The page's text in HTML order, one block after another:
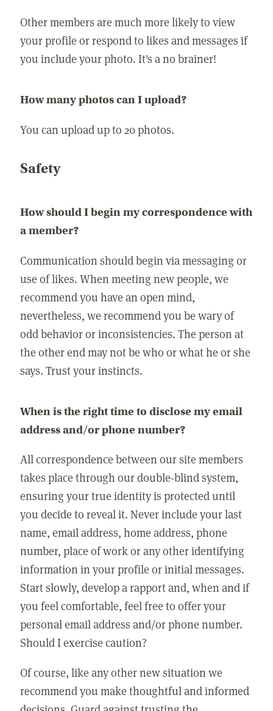
Other members are much more likely to view
your profile or respond to likes and messages if
you include your photo. It's a no brainer!
How many photos can I upload?
You can upload up to 20 photos.
Safety
How should I begin my correspondence with
a member?
Communication should begin via messaging or
use of likes. When meeting new people, we
recommend you have an open mind,
nevertheless, we recommend you be wary of
odd behavior or inconsistencies. The person at
the other end may not be who or what he or she
says. Trust your instincts.
When is the right time to disclose my email
address and/or phone number?
All correspondence between our site members
takes place through our double-blind system,
ensuring your true identity is protected until
you decide to reveal it. Never include your last
name, email address, home address, phone
number, place of work or any other identifying
information in your profile or initial messages.
Start slowly, develop a rapport and, when and if
you feel comfortable, feel free to offer your
personal email address and/or phone number.
Should I exercise caution?
Of course, like any other new situation we
recommend you make thoughtful and informed